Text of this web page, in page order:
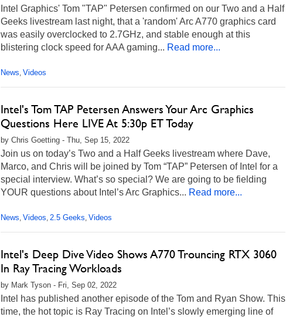
Intel Graphics' Tom "TAP" Petersen confirmed on our Two and a Half
Geeks livestream last night, that a 'random' Arc A770 graphics card
was easily overclocked to 2.7GHz, and stable enough at this
blistering clock speed for AAA gaming... Read more...
News, Videos
Intel's Tom TAP Petersen Answers Your Arc Graphics
Questions Here LIVE At 5:30p ET Today
by Chris Goetting - Thu, Sep 15, 2022
Join us on today’s Two and a Half Geeks livestream where Dave,
Marco, and Chris will be joined by Tom “TAP” Petersen of Intel for a
special interview. What’s so special? We are going to be fielding
YOUR questions about Intel’s Arc Graphics... Read more...
News, Videos, 2.5 Geeks, Videos
Intel's Deep Dive Video Shows A770 Trouncing RTX 3060
In Ray Tracing Workloads
by Mark Tyson - Fri, Sep 02, 2022
Intel has published another episode of the Tom and Ryan Show. This
time, the hot topic is Ray Tracing on Intel’s slowly emerging line of